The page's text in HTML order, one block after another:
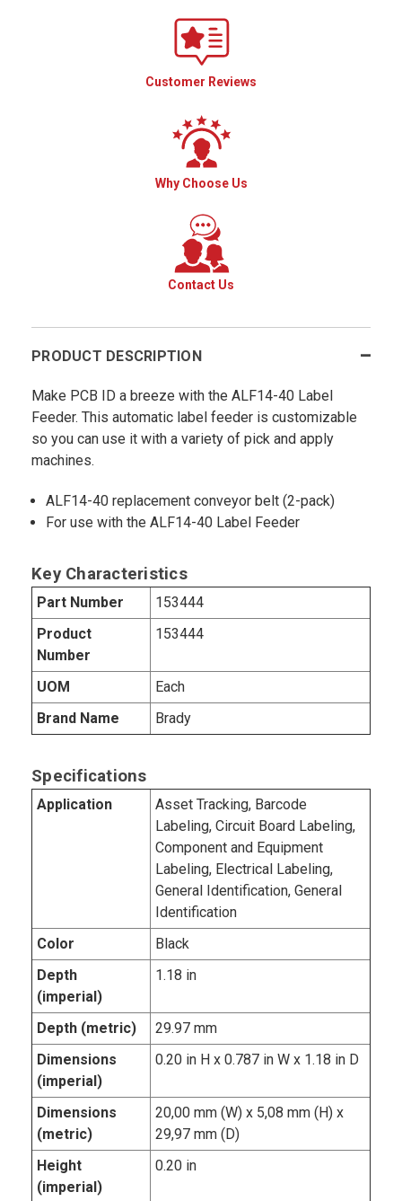
Customer Reviews
Why Choose Us
Contact Us
PRODUCT DESCRIPTION
Make PCB ID a breeze with the ALF14-40 Label
Feeder. This automatic label feeder is customizable
so you can use it with a variety of pick and apply
machines.
ALF14-40 replacement conveyor belt (2-pack)
For use with the ALF14-40 Label Feeder
Key Characteristics
Part Number
153444
Product
Number
153444
UOM
Each
Brand Name
Brady
Specifications
Application
Asset Tracking, Barcode
Labeling, Circuit Board Labeling,
Component and Equipment
Labeling, Electrical Labeling,
General Identification, General
Identification
Color
Black
Depth
(imperial)
1.18 in
Depth (metric)
29.97 mm
Dimensions
(imperial)
0.20 in H x 0.787 in W x 1.18 in D
Dimensions
(metric)
20,00 mm (W) x 5,08 mm (H) x
29,97 mm (D)
Height
(imperial)
0.20 in